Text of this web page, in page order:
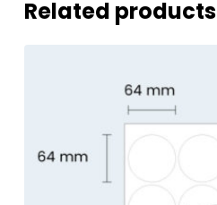
Related products